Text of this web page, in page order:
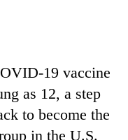
19 vaccine
as 12, a step
to become the
in the U.S.